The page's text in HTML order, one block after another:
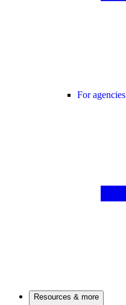
For agencies
Resources & more